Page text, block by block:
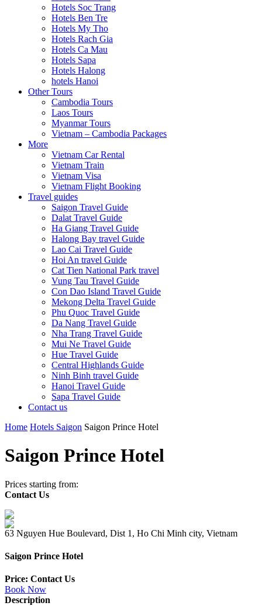
Hotels Soc Trang
Hotels Ben Tre
Hotels My Tho
Hotels Rach Gia
Hotels Ca Mau
Hotels Sapa
Hotels Halong
hotels Hanoi
Other Tours
Cambodia Tours
Laos Tours
Myanmar Tours
Vietnam – Cambodia Packages
More
Vietnam Car Rental
Vietnam Train
Vietnam Visa
Vietnam Flight Booking
Travel guides
Saigon Travel Guide
Dalat Travel Guide
Ha Giang Travel Guide
Halong Bay travel Guide
Lao Cai Travel Guide
Hoi An travel Guide
Cat Tien National Park travel
Vung Tau Travel Guide
Con Dao Island Travel Guide
Mekong Delta Travel Guide
Phu Quoc Travel Guide
Da Nang Travel Guide
Nha Trang Travel Guide
Mui Ne Travel Guide
Hue Travel Guide
Central Highlands Guide
Ninh Binh travel Guide
Hanoi Travel Guide
Sapa Travel Guide
Contact us
Home Hotels Saigon Saigon Prince Hotel
Saigon Prince Hotel
Prices starting from:
Contact Us
63 Nguyen Hue Boulevard, Dist 1, Ho Chi Minh city, Vietnam
Saigon Prince Hotel
Price: Contact Us
Book Now
Description